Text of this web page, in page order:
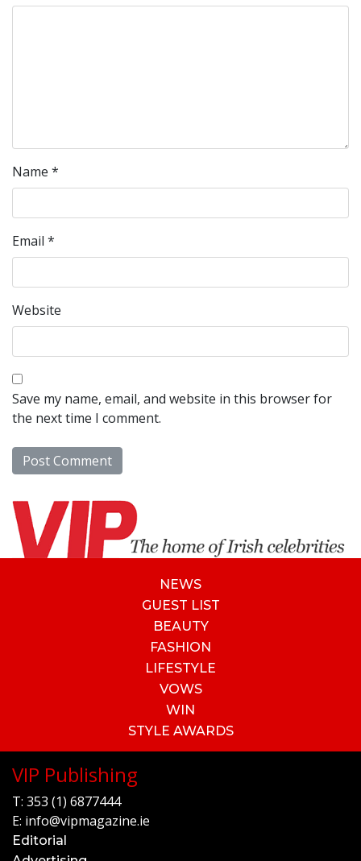
Name *
Email *
Website
Save my name, email, and website in this browser for
the next time I comment.
NEWS
GUEST LIST
BEAUTY
FASHION
LIFESTYLE
VOWS
WIN
STYLE AWARDS
VIP Publishing
T: 353 (1) 6877444
E: info@vipmagazine.ie
Editorial